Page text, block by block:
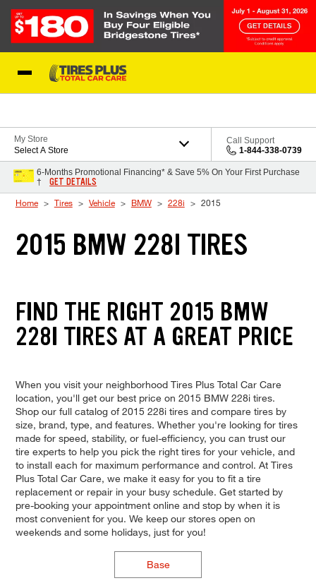
My Store
Select A Store
Call Support
1-844-338-0739
6-Months Promotional Financing* & Save 5% On Your First Purchase
†
GET DETAILS
Home Tires Vehicle BMW 228i 2015
2015 BMW 228I TIRES
FIND THE RIGHT 2015 BMW
228I TIRES AT A GREAT PRICE
When you visit your neighborhood Tires Plus Total Car Care
location, you'll get our best price on 2015 BMW 228i tires.
Shop our full catalog of 2015 228i tires and compare tires by
size, brand, type, and features. Whether you're looking for tires
made for speed, stability, or fuel-efficiency, you can trust our
tire experts to help you pick the right tires for your vehicle, and
to install each for maximum performance and control. At Tires
Plus Total Car Care, we make it easy for you to fit a tire
replacement or repair in your busy schedule. Get started by
pre-booking your appointment online and stop by when it is
most convenient for you. We keep our stores open on
weekends and some holidays, just for you!
Base